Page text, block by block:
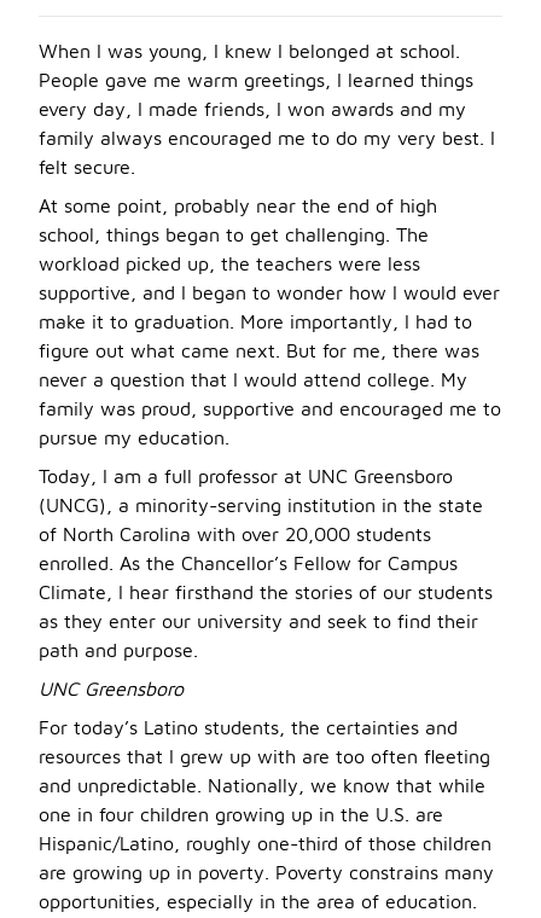
When I was young, I knew I belonged at school.
People gave me warm greetings, I learned things
every day, I made friends, I won awards and my
family always encouraged me to do my very best. I
felt secure.
At some point, probably near the end of high
school, things began to get challenging. The
workload picked up, the teachers were less
supportive, and I began to wonder how I would ever
make it to graduation. More importantly, I had to
figure out what came next. But for me, there was
never a question that I would attend college. My
family was proud, supportive and encouraged me to
pursue my education.
Today, I am a full professor at UNC Greensboro
(UNCG), a minority-serving institution in the state
of North Carolina with over 20,000 students
enrolled. As the Chancellor’s Fellow for Campus
Climate, I hear firsthand the stories of our students
as they enter our university and seek to find their
path and purpose.
UNC Greensboro
For today’s Latino students, the certainties and
resources that I grew up with are too often fleeting
and unpredictable. Nationally, we know that while
one in four children growing up in the U.S. are
Hispanic/Latino, roughly one-third of those children
are growing up in poverty. Poverty constrains many
opportunities, especially in the area of education.